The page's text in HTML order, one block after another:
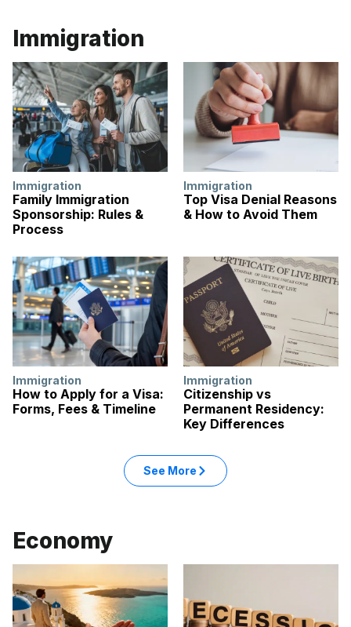
Immigration
Immigration
Family Immigration
Sponsorship: Rules &
Process
Immigration
Top Visa Denial Reasons
& How to Avoid Them
Immigration
How to Apply for a Visa:
Forms, Fees & Timeline
Immigration
Citizenship vs
Permanent Residency:
Key Differences
See More : Immigration articles
in the Immigration category
Economy